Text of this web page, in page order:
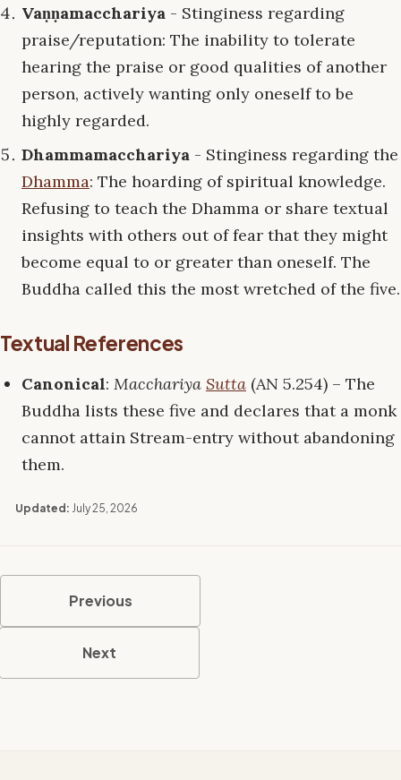
Vaṇṇamacchariya - Stinginess regarding
praise/reputation: The inability to tolerate
hearing the praise or good qualities of another
person, actively wanting only oneself to be
highly regarded.
Dhammamacchariya - Stinginess regarding the
Dhamma: The hoarding of spiritual knowledge.
Refusing to teach the Dhamma or share textual
insights with others out of fear that they might
become equal to or greater than oneself. The
Buddha called this the most wretched of the five.
Textual References
Canonical: Macchariya Sutta (AN 5.254) – The
Buddha lists these five and declares that a monk
cannot attain Stream-entry without abandoning
them.
Updated: July 25, 2026
Previous
Next